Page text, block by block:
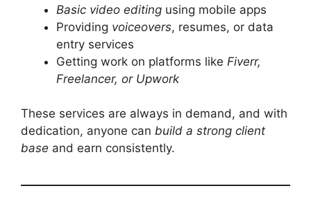
Basic video editing using mobile apps
Providing voiceovers, resumes, or data
entry services
Getting work on platforms like Fiverr,
Freelancer, or Upwork
These services are always in demand, and with
dedication, anyone can build a strong client
base and earn consistently.